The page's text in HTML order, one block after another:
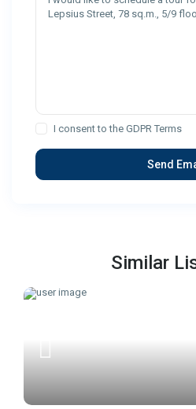
I consent to theGDPR Terms
Similar